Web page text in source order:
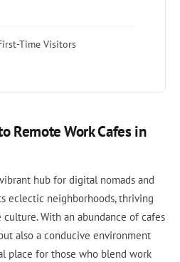
Time Visitors
Remote Work Cafes in
hub for digital nomads and
eclectic neighborhoods, thriving
With an abundance of cafes
also a conducive environment
place for those who blend work